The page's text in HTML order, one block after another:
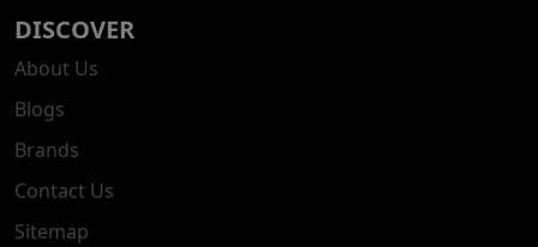
DISCOVER
About Us
Blogs
Brands
Contact Us
Sitemap